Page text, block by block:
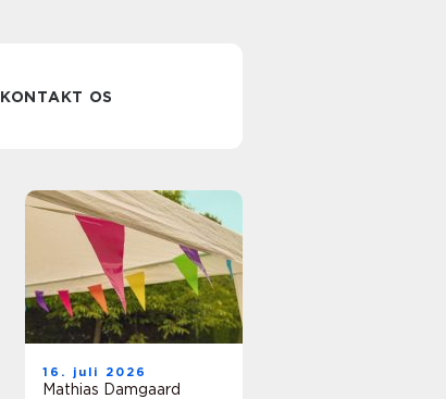
KONTAKT OS
16. juli 2026
Mathias Damgaard